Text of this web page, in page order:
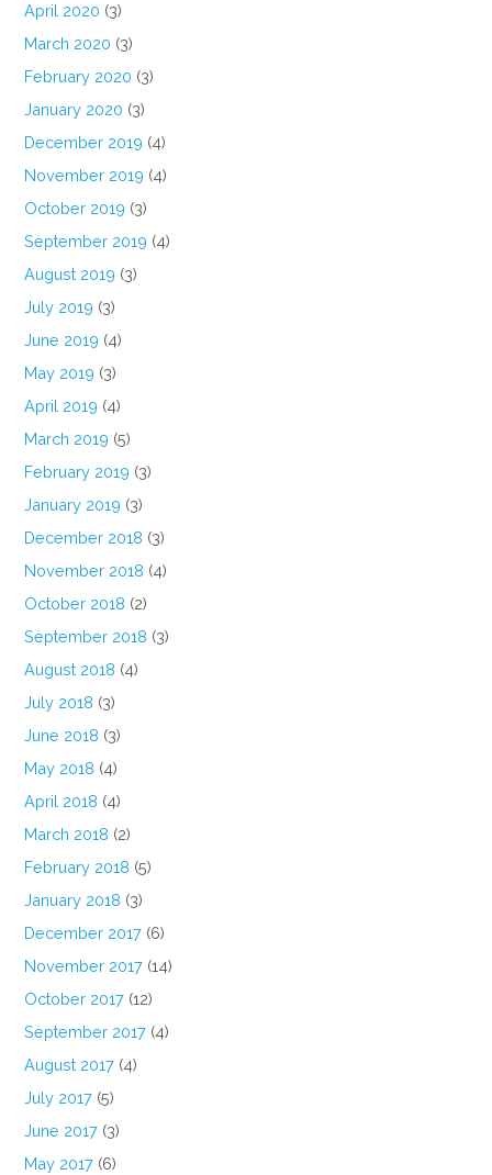
April 2020 (3)
March 2020 (3)
February 2020 (3)
January 2020 (3)
December 2019 (4)
November 2019 (4)
October 2019 (3)
September 2019 (4)
August 2019 (3)
July 2019 (3)
June 2019 (4)
May 2019 (3)
April 2019 (4)
March 2019 (5)
February 2019 (3)
January 2019 (3)
December 2018 (3)
November 2018 (4)
October 2018 (2)
September 2018 (3)
August 2018 (4)
July 2018 (3)
June 2018 (3)
May 2018 (4)
April 2018 (4)
March 2018 (2)
February 2018 (5)
January 2018 (3)
December 2017 (6)
November 2017 (14)
October 2017 (12)
September 2017 (4)
August 2017 (4)
July 2017 (5)
June 2017 (3)
May 2017 (6)